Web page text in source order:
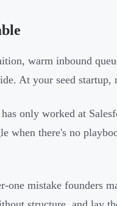
warm inbound
At your seed startup,
only worked at
there's no
one mistake founders